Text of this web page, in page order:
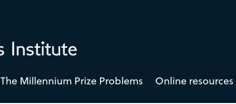
The Millennium Prize Problems Online resources